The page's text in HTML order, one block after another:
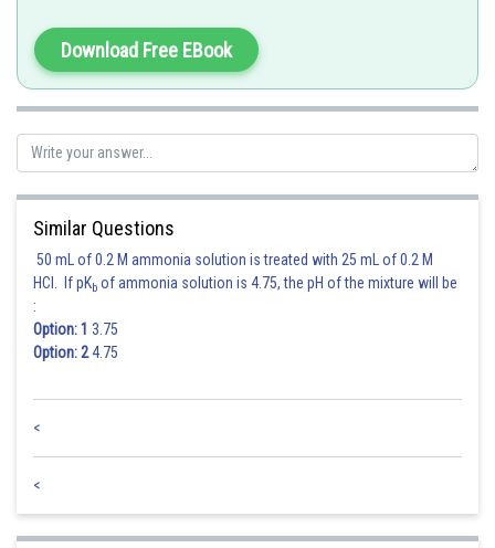
Download Free EBook
Similar Questions
50 mL of 0.2 M ammonia solution is treated with 25 mL of 0.2 M
HCl. If pKb of ammonia solution is 4.75, the pH of the mixture will be
:
Option: 1 3.75
Option: 24.75
<
<